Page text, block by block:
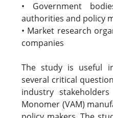
• Government
authorities and policy
• Market research
companies
The study is useful
several critical
industry
Monomer (VAM)